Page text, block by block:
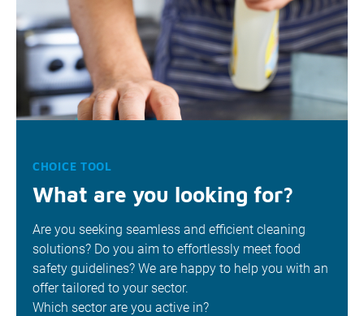
CHOICE TOOL
What are you looking for?
Are you seeking seamless and efficient cleaning
solutions? Do you aim to effortlessly meet food
safety guidelines? We are happy to help you with an
offer tailored to your sector.
Which sector are you active in?